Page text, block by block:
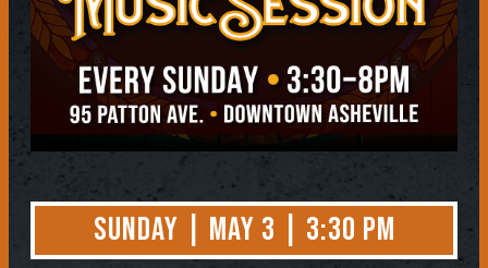
Sunday | May 3 | 3:30 PM